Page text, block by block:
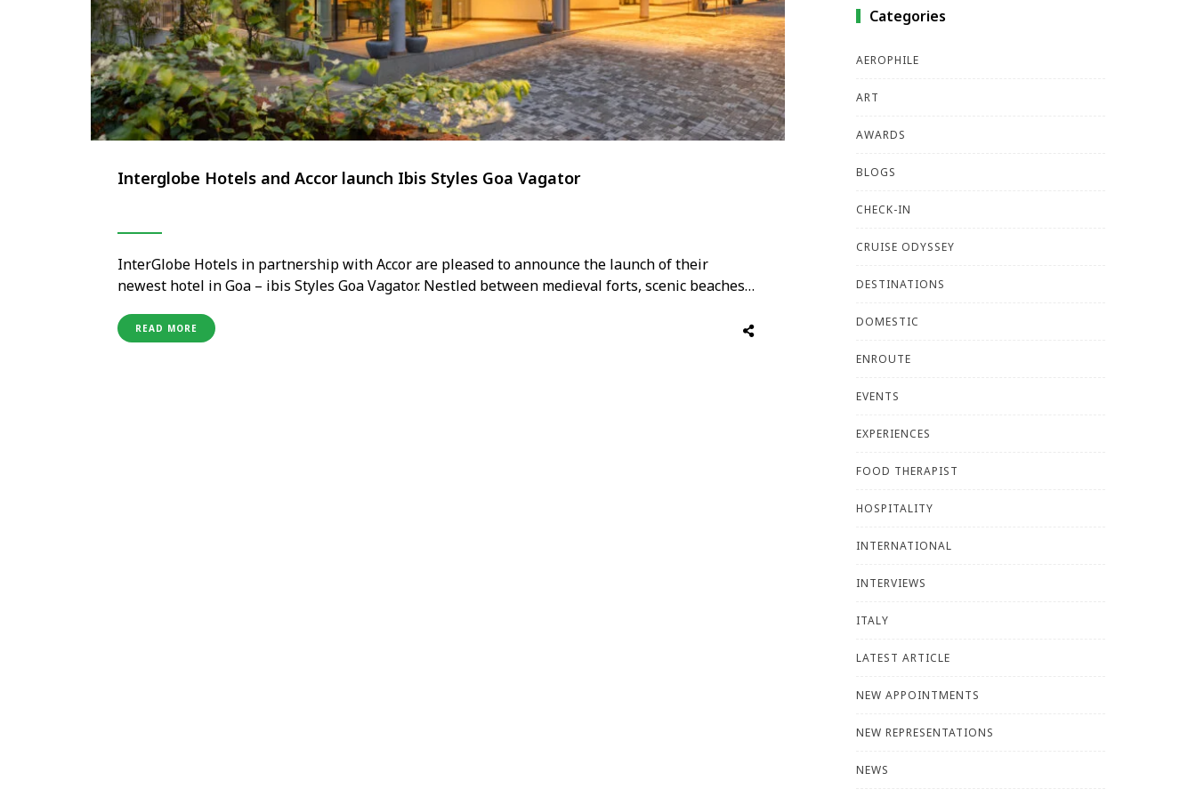
Interglobe Hotels and Accor launch Ibis Styles Goa Vagator
InterGlobe Hotels in partnership with Accor are pleased to announce the launch of their
newest hotel in Goa – ibis Styles Goa Vagator. Nestled between medieval forts, scenic beaches
Goan vibe blended with playful and …
READ MORE
Categories
AEROPHILE
ART
AWARDS
BLOGS
CHECK-IN
CRUISE ODYSSEY
DESTINATIONS
DOMESTIC
ENROUTE
EVENTS
EXPERIENCES
FOOD THERAPIST
HOSPITALITY
INTERNATIONAL
INTERVIEWS
ITALY
LATEST ARTICLE
NEW APPOINTMENTS
NEW REPRESENTATIONS
NEWS